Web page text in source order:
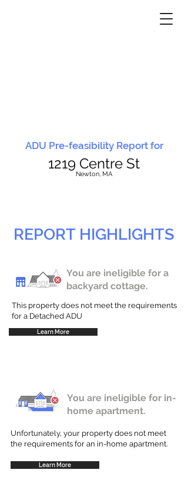
ADU Pre-feasibility Report for
1219 Centre St
Newton, MA
REPORT HIGHLIGHTS
You are ineligible for a
backyard cottage.
This property does not meet the requirements
for a Detached ADU
Learn More
You are ineligible for in-
home apartment.
Unfortunately, your property does not meet
the requirements for an in-home apartment.
Learn More